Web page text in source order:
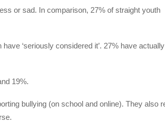
or sad. In comparison, 27% of straight youth
‘seriously considered it’. 27% have actually
19%.
bullying (on school and online). They also